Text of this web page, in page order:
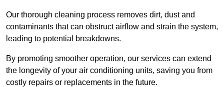
Our thorough cleaning process removes dirt, dust and
contaminants that can obstruct airflow and strain the system,
leading to potential breakdowns.
By promoting smoother operation, our services can extend
the longevity of your air conditioning units, saving you from
costly repairs or replacements in the future.